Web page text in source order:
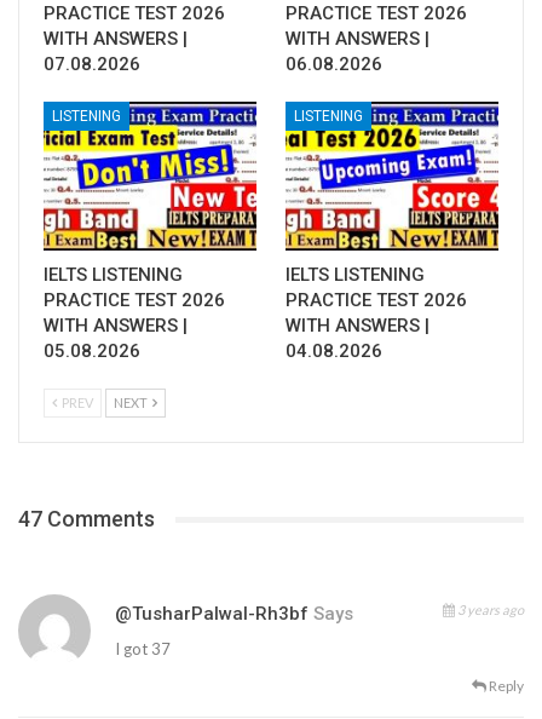
PRACTICE TEST 2026
WITH ANSWERS |
07.08.2026
PRACTICE TEST 2026
WITH ANSWERS |
06.08.2026
LISTENING
IELTS LISTENING
PRACTICE TEST 2026
WITH ANSWERS |
05.08.2026
LISTENING
IELTS LISTENING
PRACTICE TEST 2026
WITH ANSWERS |
04.08.2026
PREV NEXT
47 Comments
@TusharPalwal-Rh3bf Says 3 years ago
I got 37
Reply